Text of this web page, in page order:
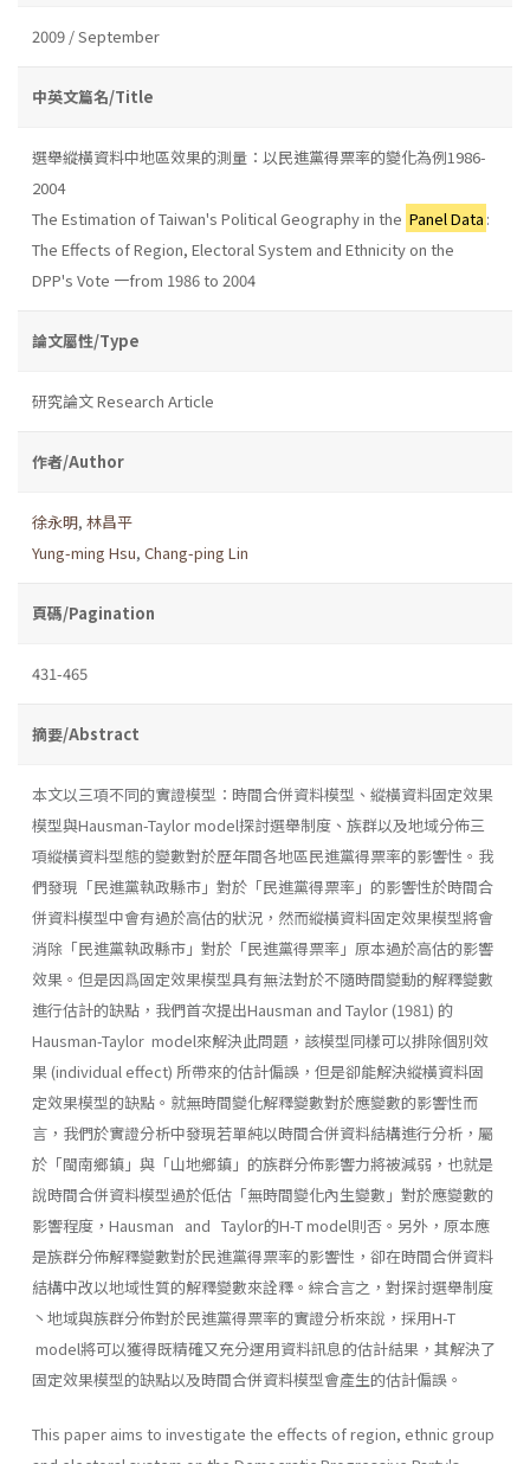
2009 / September
中英文篇名/Title
選舉縱橫資料中地區效果的測量：以民進黨得票率的變化為例1986-
2004
The Estimation of Taiwan's Political Geography in the Panel Data :
The Effects of Region, Electoral System and Ethnicity on the
DPP's Vote 一from 1986 to 2004
論文屬性/Type
研究論文 Research Article
作者/Author
徐永明, 林昌平
Yung-ming Hsu, Chang-ping Lin
頁碼/Pagination
431-465
摘要/Abstract
本文以三項不同的實證模型：時間合併資料模型、縱橫資料固定效果
模型與Hausman-Taylor model探討選舉制度、族群以及地域分佈三
項縱橫資料型態的變數對於歷年間各地區民進黨得票率的影響性。我
們發現「民進黨執政縣市」對於「民進黨得票率」的影響性於時間合
併資料模型中會有過於高估的狀況，然而縱橫資料固定效果模型將會
消除「民進黨執政縣市」對於「民進黨得票率」原本過於高估的影響
效果。但是因爲固定效果模型具有無法對於不隨時間變動的解釋變數
進行估計的缺點，我們首次提出Hausman and Taylor (1981) 的
Hausman-Taylor model來解決此問題，該模型同樣可以排除個別效
果 (individual effect) 所帶來的估計偏誤，但是卻能解決縱橫資料固
定效果模型的缺點。就無時間變化解釋變數對於應變數的影響性而
言，我們於實證分析中發現若單純以時間合併資料結構進行分析，屬
於「閩南鄉鎮」與「山地鄉鎮」的族群分佈影響力將被減弱，也就是
說時間合併資料模型過於低估「無時間變化內生變數」對於應變數的
影響程度，Hausman and Taylor的H-T model則否。另外，原本應
是族群分佈解釋變數對於民進黨得票率的影響性，卻在時間合併資料
結構中改以地域性質的解釋變數來詮釋。綜合言之，對探討選舉制度
丶地域與族群分佈對於民進黨得票率的實證分析來說，採用H-T
model將可以獲得既精確又充分運用資料訊息的估計結果，其解決了
固定效果模型的缺點以及時間合併資料模型會產生的估計偏誤。
This paper aims to investigate the effects of region, ethnic group